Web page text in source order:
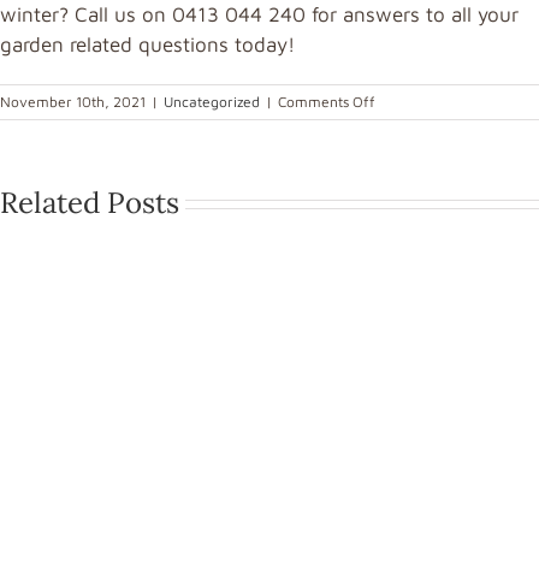
winter? Call us on 0413 044 240 for answers to all your
garden related questions today!
November 10th, 2021 | Uncategorized | Comments Off
Related Posts